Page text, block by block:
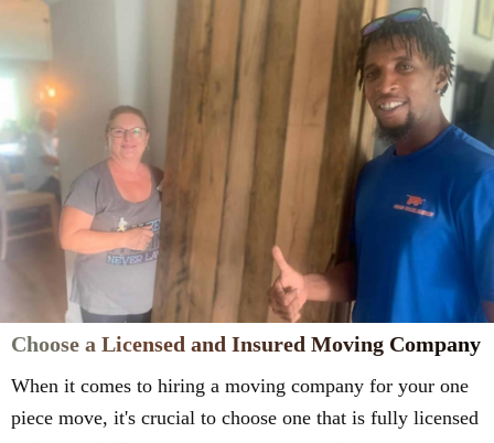
Choose a Licensed and Insured Moving Company
When it comes to hiring a moving company for your one
piece move, it's crucial to choose one that is fully licensed